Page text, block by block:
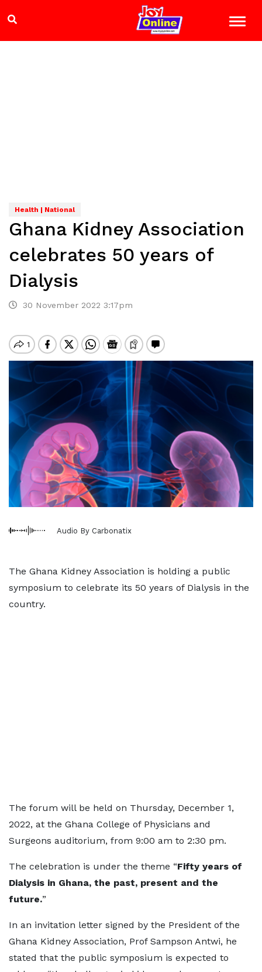
Health | National
Ghana Kidney Association
celebrates 50 years of
Dialysis
30 November 2022 3:17pm
Audio By Carbonatix
The Ghana Kidney Association is holding a public
symposium to celebrate its 50 years of Dialysis in the
country.
The forum will be held on Thursday, December 1,
2022, at the Ghana College of Physicians and
Surgeons auditorium, from 9:00 am to 2:30 pm.
The celebration is under the theme “Fifty years of
Dialysis in Ghana, the past, present and the
future.”
In an invitation letter signed by the President of the
Ghana Kidney Association, Prof Sampson Antwi, he
stated that the public symposium is expected to